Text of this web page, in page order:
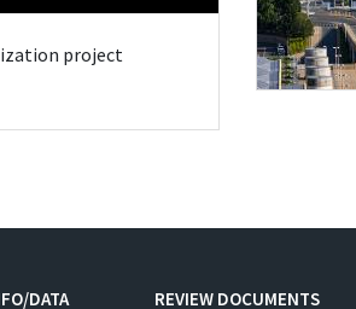
project
DATA REVIEW DOCUMENTS